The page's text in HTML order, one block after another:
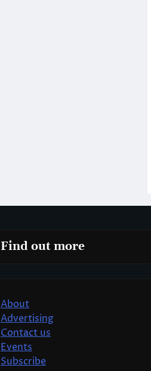
Find out more
About
Advertising
Contact us
Events
Subscribe